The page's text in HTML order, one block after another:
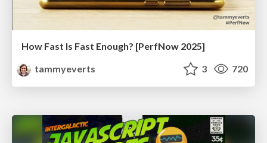
How Fast Is Fast Enough? [PerfNow 2025]
tammyeverts
3 720